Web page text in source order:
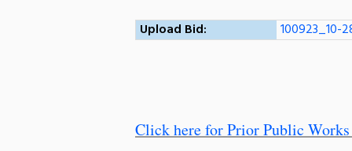
Upload Bid: 100923_10-
Click here for Prior Public